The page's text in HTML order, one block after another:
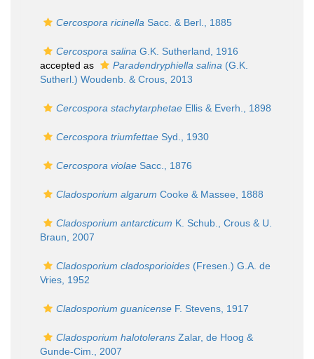
Cercospora ricinella Sacc. & Berl., 1885
Cercospora salina G.K. Sutherland, 1916
accepted as
Paradendryphiella salina (G.K.
Sutherl.) Woudenb. & Crous, 2013
Cercospora stachytarphetae Ellis & Everh., 1898
Cercospora triumfettae Syd., 1930
Cercospora violae Sacc., 1876
Cladosporium algarum Cooke & Massee, 1888
Cladosporium antarcticum K. Schub., Crous & U.
Braun, 2007
Cladosporium cladosporioides (Fresen.) G.A. de
Vries, 1952
Cladosporium guanicense F. Stevens, 1917
Cladosporium halotolerans Zalar, de Hoog &
Gunde-Cim., 2007